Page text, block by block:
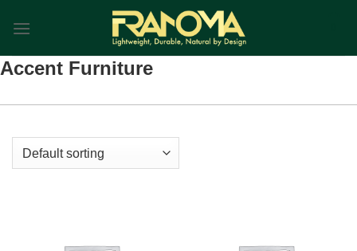
Accent Furniture